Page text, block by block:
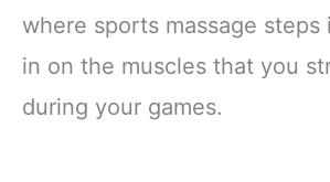
where sports massage
in on the muscles that you
during your games.